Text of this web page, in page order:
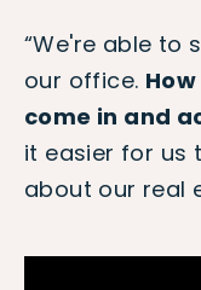
“We're able to
our office.
come in and
it easier for us
about our real